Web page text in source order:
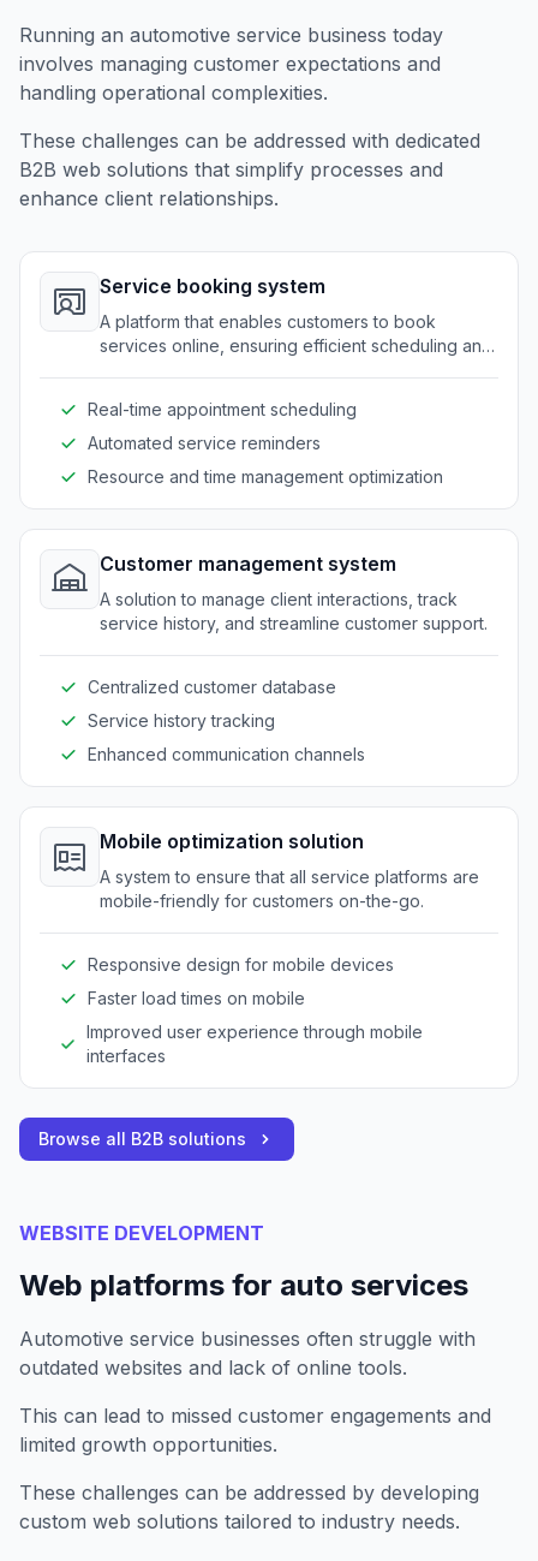
Running an automotive service business today
involves managing customer expectations and
handling operational complexities.
These challenges can be addressed with dedicated
B2B web solutions that simplify processes and
enhance client relationships.
Service booking system
A platform that enables customers to book
services online, ensuring efficient scheduling and
Real-time appointment scheduling
Automated service reminders
Resource and time management optimization
Customer management system
A solution to manage client interactions, track
service history, and streamline customer support.
Centralized customer database
Service history tracking
Enhanced communication channels
Mobile optimization solution
A system to ensure that all service platforms are
mobile-friendly for customers on-the-go.
Responsive design for mobile devices
Faster load times on mobile
Improved user experience through mobile
interfaces
Browse all B2B solutions
WEBSITE DEVELOPMENT
Web platforms for auto services
Automotive service businesses often struggle with
outdated websites and lack of online tools.
This can lead to missed customer engagements and
limited growth opportunities.
These challenges can be addressed by developing
custom web solutions tailored to industry needs.